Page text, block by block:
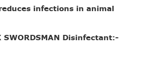
infections in animal
SWORDSMAN Disinfectant:-